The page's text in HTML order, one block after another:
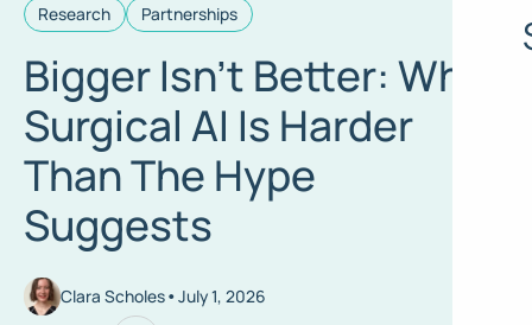
Research Partnerships
Bigger Isn’t Better: Why
Surgical AI Is Harder
Than The Hype
Suggests
Clara Scholes•July 1, 2026